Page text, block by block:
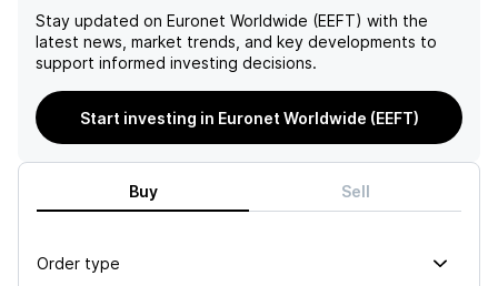
Stay updated on Euronet Worldwide (EEFT) with the
latest news, market trends, and key developments to
support informed investing decisions.
Start investing in Euronet Worldwide (EEFT)
Buy Sell
Order type